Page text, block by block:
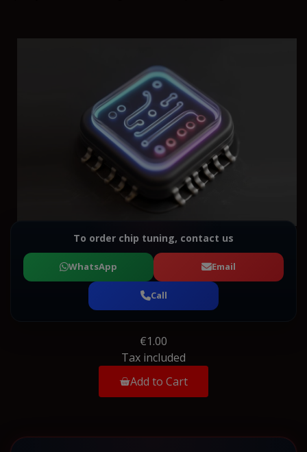
To order chip tuning, contact us
WhatsApp Email
Call
€1.00
Tax included
Add to Cart